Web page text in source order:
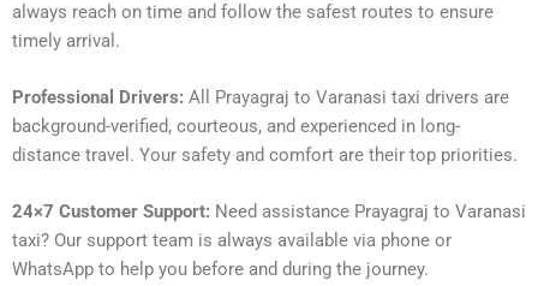
always reach on time and follow the safest routes to ensure
timely arrival.
Professional Drivers: All Prayagraj to Varanasi taxi drivers are
background-verified, courteous, and experienced in long-
distance travel. Your safety and comfort are their top priorities.
24×7 Customer Support: Need assistance Prayagraj to Varanasi
taxi? Our support team is always available via phone or
WhatsApp to help you before and during the journey.